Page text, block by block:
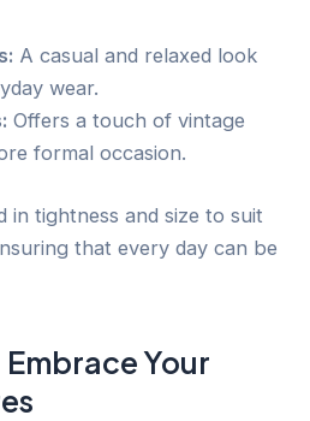
A casual and relaxed look
wear.
Offers a touch of vintage
formal occasion.
in tightness and size to suit
that every day can be
Your